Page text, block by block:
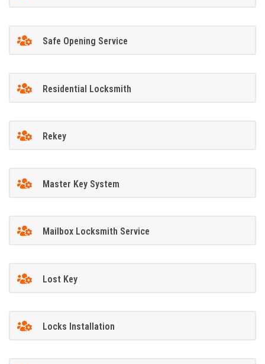
Safe Opening Service
Residential Locksmith
Rekey
Master Key System
Mailbox Locksmith Service
Lost Key
Locks Installation